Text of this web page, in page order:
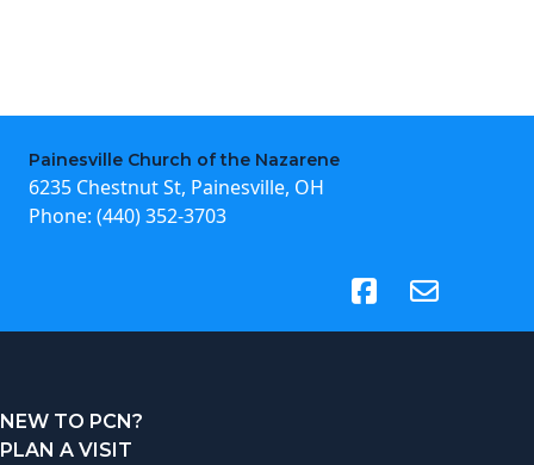
Painesville Church of the Nazarene
6235 Chestnut St, Painesville, OH
Phone: (440) 352-3703
(opens in new tab)
NEW TO PCN?
PLAN A VISIT